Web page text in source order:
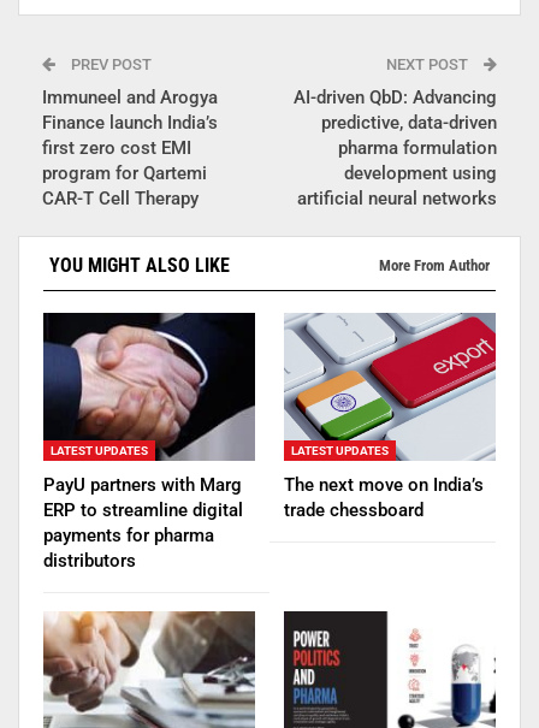
PREV POST
Immuneel and Arogya
Finance launch India’s
first zero cost EMI
program for Qartemi
CAR-T Cell Therapy
NEXT POST
AI-driven QbD: Advancing
predictive, data-driven
pharma formulation
development using
artificial neural networks
YOU MIGHT ALSO LIKE More From Author
LATEST UPDATES
PayU partners with Marg
ERP to streamline digital
payments for pharma
distributors
LATEST UPDATES
The next move on India’s
trade chessboard